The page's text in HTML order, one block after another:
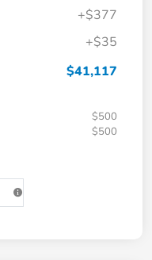
+$377
+$35
$41,117
$500
$500